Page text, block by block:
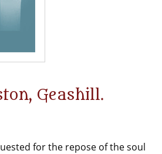
Geashill.
for the repose of the soul